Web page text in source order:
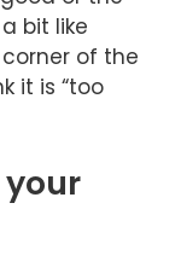
bit like
of the
it is “too
your